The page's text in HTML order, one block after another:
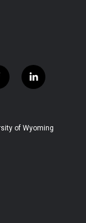
l
i
e
of Wyoming